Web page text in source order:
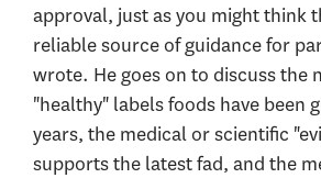
approval, just as you might think
reliable source of guidance for
wrote. He goes on to discuss the
"healthy" labels foods have been
years, the medical or scientific
supports the latest fad, and the